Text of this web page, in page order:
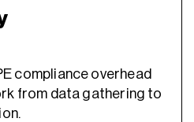
compliance overhead
from data gathering to